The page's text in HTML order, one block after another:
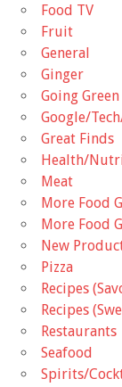
Food TV
Fruit
General
Ginger
Going
Google/
Great Finds
Health/
Meat
More Food
More Food
New
Pizza
Recipes
Recipes
Restaurants
Seafood
Spirits/